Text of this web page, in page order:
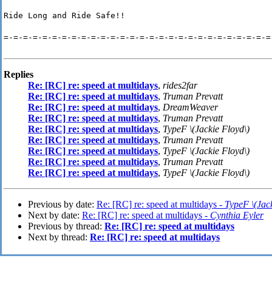
Ride Long and Ride Safe!!
=-=-=-=-=-=-=-=-=-=-=-=-=-=-=-=-=-=-=-=-=-=-=-=-=-=-=-
Replies
Re: [RC] re: speed at multidays, rides2far
Re: [RC] re: speed at multidays, Truman Prevatt
Re: [RC] re: speed at multidays, DreamWeaver
Re: [RC] re: speed at multidays, Truman Prevatt
Re: [RC] re: speed at multidays, TypeF \(Jackie Floyd\)
Re: [RC] re: speed at multidays, Truman Prevatt
Re: [RC] re: speed at multidays, TypeF \(Jackie Floyd\)
Re: [RC] re: speed at multidays, Truman Prevatt
Re: [RC] re: speed at multidays, TypeF \(Jackie Floyd\)
Previous by date: Re: [RC] re: speed at multidays - TypeF
Next by date: Re: [RC] re: speed at multidays - Cynthia Eyler
Previous by thread: Re: [RC] re: speed at multidays
Next by thread: Re: [RC] re: speed at multidays